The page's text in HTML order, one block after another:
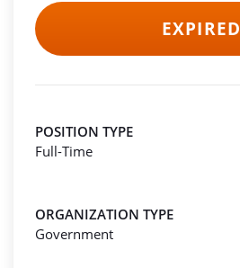
EXPIRED
POSITION TYPE
Full-Time
ORGANIZATION TYPE
Government